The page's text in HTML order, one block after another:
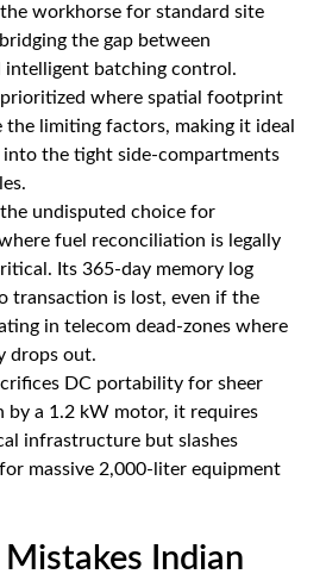
workhorse for standard site
the gap between
intelligent batching control.
where spatial footprint
the limiting factors, making it ideal
the tight side-compartments
undisputed choice for
fuel reconciliation is legally
Its 365-day memory log
transaction is lost, even if the
in telecom dead-zones where
drops out.
DC portability for sheer
by a 1.2 kW motor, it requires
infrastructure but slashes
massive 2,000-liter equipment
Indian